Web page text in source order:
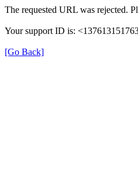
The requested URL was rejected.
Your support ID is:
[Go Back]